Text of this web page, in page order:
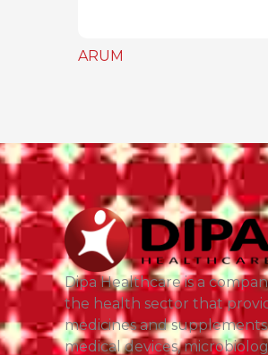
ARUM
Dipa Healthcare is a
the health sector that
medicines and
medical devices,